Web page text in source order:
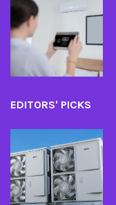
EDITORS' PICKS